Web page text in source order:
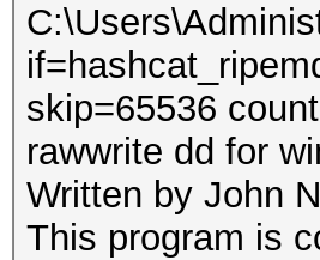
skip=65536
rawwrite dd for
Written by John
This program is